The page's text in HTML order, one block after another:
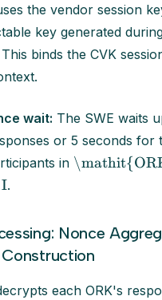
the vendor session
key generated
binds the CVK
wait: The SWE waits
or 5 seconds for
in
I.
Nonce
each ORK's